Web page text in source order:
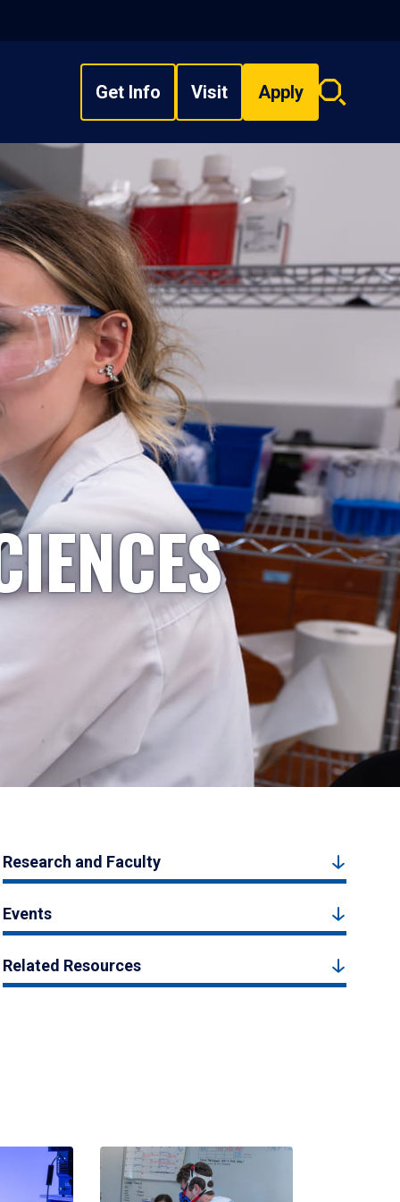
Get Info Visit Apply
Search
Research and Faculty
Events
Related Resources